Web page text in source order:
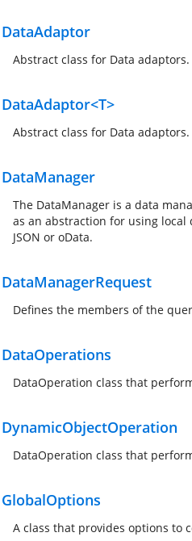
DataAdaptor
Abstract class for Data adaptors.
DataAdaptor<T>
Abstract class for Data adaptors.
DataManager
The DataManager is a data
as an abstraction for using
JSON or oData.
DataManagerRequest
Defines the members of the
DataOperations
DataOperation class that
DynamicObjectOperation
DataOperation class that
GlobalOptions
A class that provides options to